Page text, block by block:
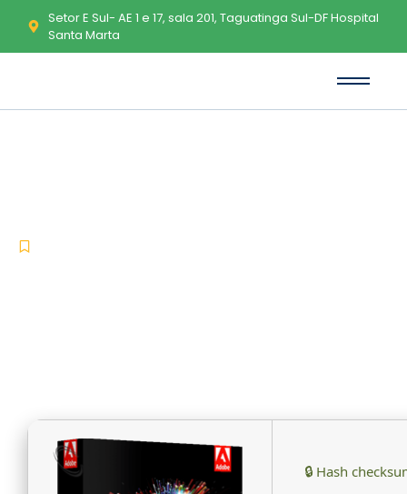
Setor E Sul- AE 1 e 17, sala 201, Taguatinga Sul-DF Hospital
Santa Marta
🔒 Hash